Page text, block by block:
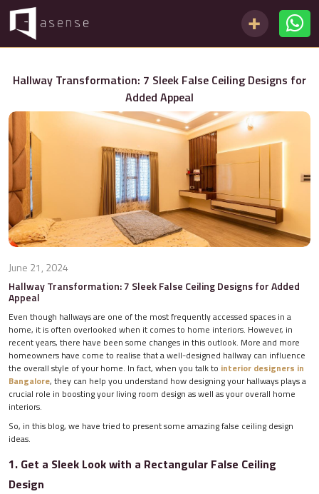
Hallway Transformation: 7 Sleek False Ceiling Designs for
Added Appeal
June 21, 2024
Hallway Transformation: 7 Sleek False Ceiling Designs for Added
Appeal
Even though hallways are one of the most frequently accessed spaces in a
home, it is often overlooked when it comes to home interiors. However, in
recent years, there have been some changes in this outlook. More and more
homeowners have come to realise that a well-designed hallway can influence
the overall style of your home. In fact, when you talk to interior designers in
Bangalore, they can help you understand how designing your hallways plays a
crucial role in boosting your living room design as well as your overall home
interiors.
So, in this blog, we have tried to present some amazing false ceiling design
ideas.
1. Get a Sleek Look with a Rectangular False Ceiling
Design